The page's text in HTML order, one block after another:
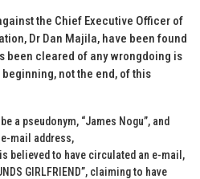
the Chief Executive Officer of
Dr Dan Majila, have been found
been cleared of any wrongdoing is
not the end, of this
a pseudonym, “James Nogu”, and
mail address,
believed to have circulated an e-mail,
GIRLFRIEND”, claiming to have